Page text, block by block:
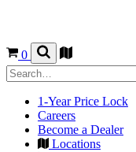
0
1-Year Price Lock
Careers
Become a Dealer
Locations